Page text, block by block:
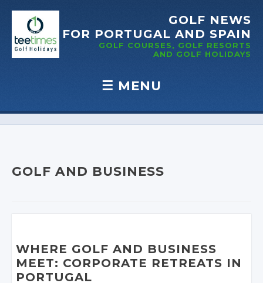
GOLF NEWS
FOR PORTUGAL AND SPAIN
GOLF COURSES, GOLF RESORTS
AND GOLF HOLIDAYS
☰ MENU
Skip to content
GOLF AND BUSINESS
WHERE GOLF AND BUSINESS
MEET: CORPORATE RETREATS IN
PORTUGAL